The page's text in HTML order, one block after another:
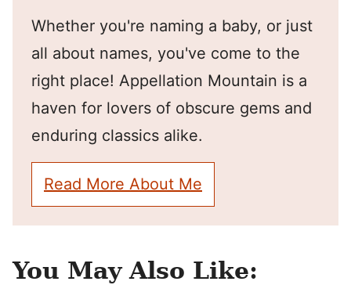
Whether you're naming a baby, or just
all about names, you've come to the
right place! Appellation Mountain is a
haven for lovers of obscure gems and
enduring classics alike.
Read More About Me
You May Also Like: